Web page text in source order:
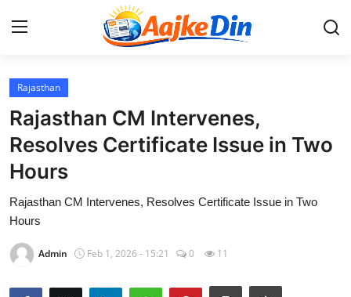
Login
Home
Aaj Ke Din Bharat
Contact
India
Entertainment
Rajasthan
Rajasthan CM Intervenes,
Resolves Certificate Issue in Two
Hours
Rajasthan CM Intervenes, Resolves Certificate Issue in Two
Hours
Admin Feb 1, 2026 - 15:21 0 11